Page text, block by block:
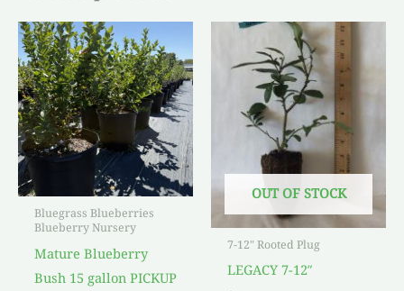
Bluegrass Blueberries
Blueberry Nursery
Mature Blueberry
Bush 15 gallon PICKUP
OUT OF STOCK
7-12" Rooted Plug
LEGACY 7-12″